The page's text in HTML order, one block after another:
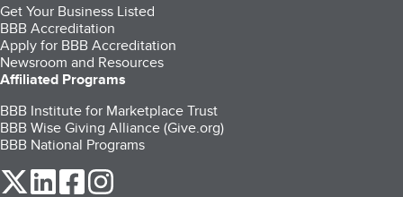
Get Your Business Listed
BBB Accreditation
Apply for BBB Accreditation
Newsroom and Resources
Affiliated Programs
BBB Institute for Marketplace Trust
BBB Wise Giving Alliance (Give.org)
BBB National Programs
our Twitter (opens in a new tab)
our LinkedIn (opens in a new tab)
our Facebook (opens in a new tab)